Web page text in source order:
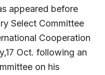
appeared before
Select Committee
Cooperation
Oct. following an
on his